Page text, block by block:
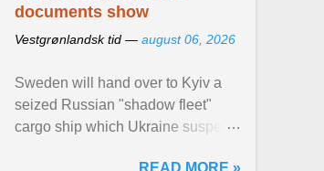
documents show
Vestgrønlandsk tid — august 06, 2026
Sweden will hand over to Kyiv a
seized Russian "shadow fleet"
cargo ship which Ukraine suspects
READ MORE »